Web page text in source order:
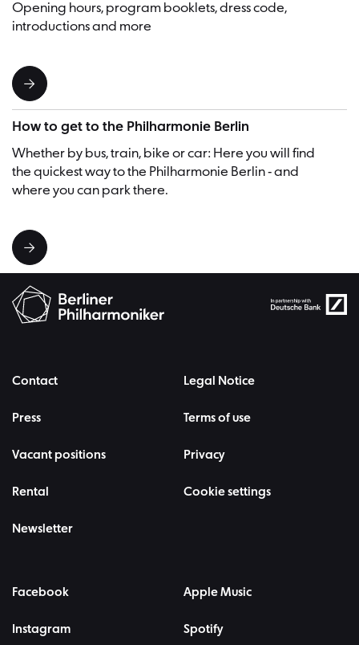
Opening hours, program booklets, dress code,
introductions and more
How to get to the Philharmonie Berlin
Whether by bus, train, bike or car: Here you will find
the quickest way to the Philharmonie Berlin - and
where you can park there.
Contact
Press
Vacant positions
Rental
Newsletter
Legal Notice
Terms of use
Privacy
Cookie settings
Facebook
Instagram
Apple Music
Spotify